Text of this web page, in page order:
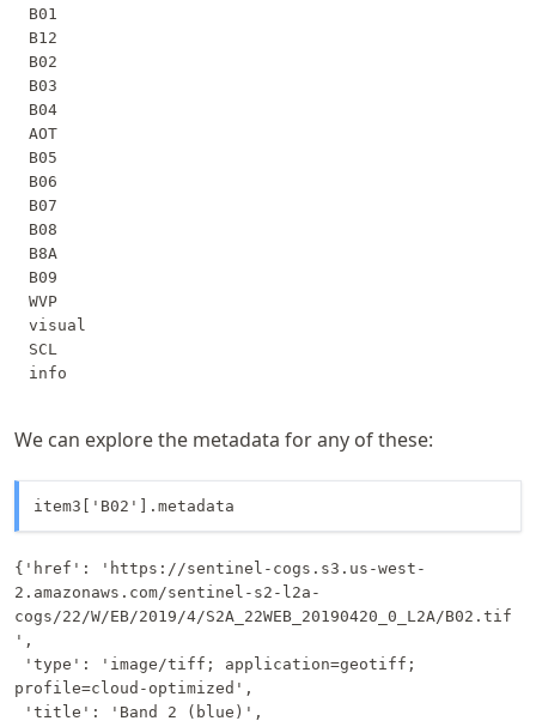
B01
B12
B02
B03
B04
AOT
B05
B06
B07
B08
B8A
B09
WVP
visual
SCL
We can explore the metadata for any of these:
item3['B02'].metadata
{'href': 'https://sentinel-cogs.s3.us-west-
2.amazonaws.com/sentinel-s2-l2a-
cogs/22/W/EB/2019/4/S2A_22WEB_20190420_0_L2A/B02.tif
',
profile=cloud-optimized',